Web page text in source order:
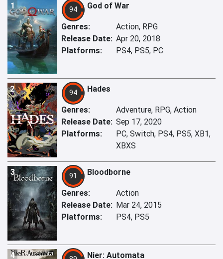
1 94 God of War
Genres:
Action, RPG
Release Date: Apr 20, 2018
Platforms:
PS4, PS5, PC
2 94 Hades
Genres:
Adventure, RPG, Action
Release Date: Sep 17, 2020
Platforms:
PC, Switch, PS4, PS5, XB1,
XBXS
3 91 Bloodborne
Genres:
Action
Release Date: Mar 24, 2015
Platforms:
PS4, PS5
4 Nier: Automata